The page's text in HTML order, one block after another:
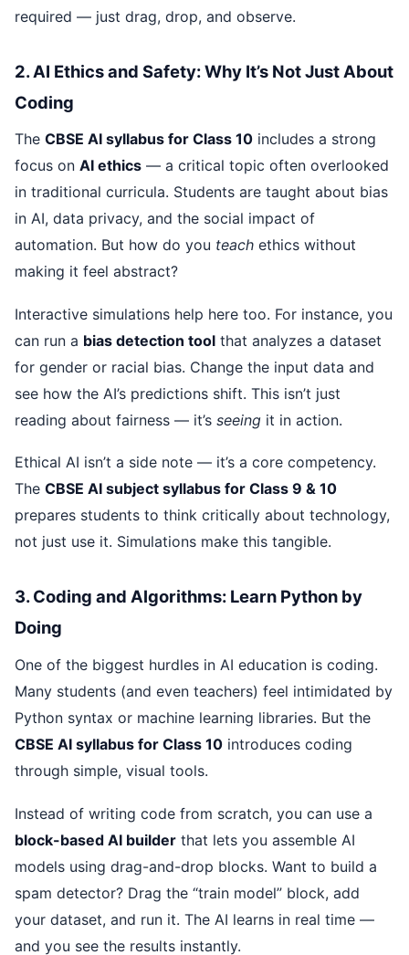
required — just drag, drop, and observe.
2. AI Ethics and Safety: Why It’s Not Just About
Coding
The CBSE AI syllabus for Class 10 includes a strong
focus on AI ethics — a critical topic often overlooked
in traditional curricula. Students are taught about bias
in AI, data privacy, and the social impact of
automation. But how do you teach ethics without
making it feel abstract?
Interactive simulations help here too. For instance, you
can run a bias detection tool that analyzes a dataset
for gender or racial bias. Change the input data and
see how the AI’s predictions shift. This isn’t just
reading about fairness — it’s seeing it in action.
Ethical AI isn’t a side note — it’s a core competency.
The CBSE AI subject syllabus for Class 9 & 10
prepares students to think critically about technology,
not just use it. Simulations make this tangible.
3. Coding and Algorithms: Learn Python by
Doing
One of the biggest hurdles in AI education is coding.
Many students (and even teachers) feel intimidated by
Python syntax or machine learning libraries. But the
CBSE AI syllabus for Class 10 introduces coding
through simple, visual tools.
Instead of writing code from scratch, you can use a
block-based AI builder that lets you assemble AI
models using drag-and-drop blocks. Want to build a
spam detector? Drag the “train model” block, add
your dataset, and run it. The AI learns in real time —
and you see the results instantly.